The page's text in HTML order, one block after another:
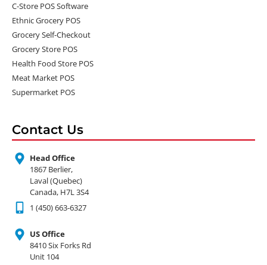
C-Store POS Software
Ethnic Grocery POS
Grocery Self-Checkout
Grocery Store POS
Health Food Store POS
Meat Market POS
Supermarket POS
Contact Us
Head Office
1867 Berlier,
Laval (Quebec)
Canada, H7L 3S4
1 (450) 663-6327
US Office
8410 Six Forks Rd
Unit 104